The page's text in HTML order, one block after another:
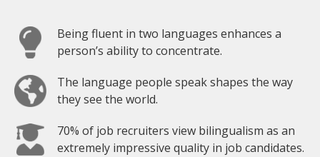
Being fluent in two languages enhances a
person’s ability to concentrate.
The language people speak shapes the way
they see the world.
70% of job recruiters view bilingualism as an
extremely impressive quality in job candidates.